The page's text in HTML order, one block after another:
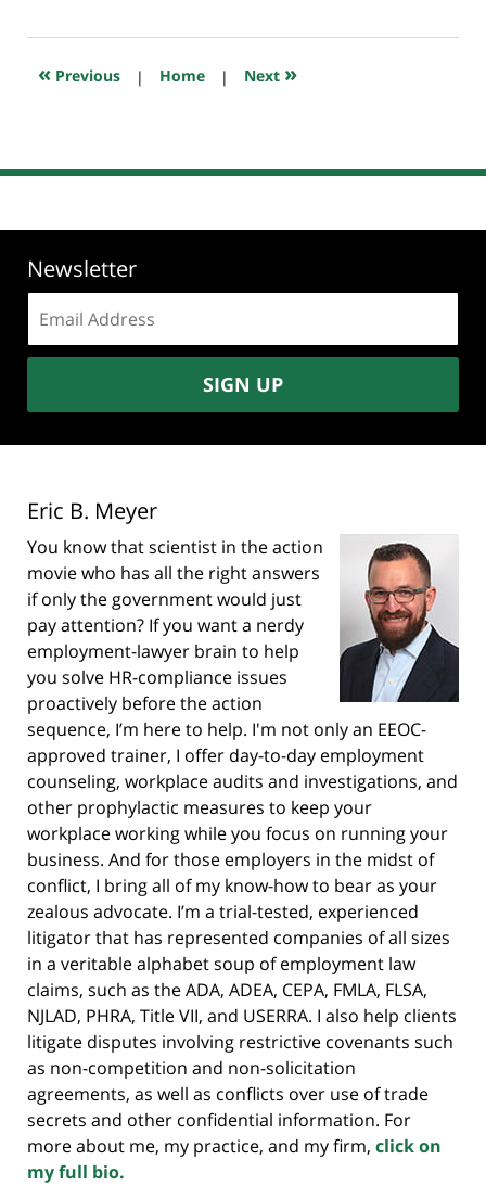
2026
7:41
« Previous | Home | Next »
Newsletter
address:
SIGN UP
Eric B. Meyer
You know that scientist in the action
movie who has all the right answers
if only the government would just
pay attention? If you want a nerdy
employment-lawyer brain to help
you solve HR-compliance issues
proactively before the action
sequence, I’m here to help. I'm not only an EEOC-
approved trainer, I offer day-to-day employment
counseling, workplace audits and investigations, and
other prophylactic measures to keep your
workplace working while you focus on running your
business. And for those employers in the midst of
conflict, I bring all of my know-how to bear as your
zealous advocate. I’m a trial-tested, experienced
litigator that has represented companies of all sizes
in a veritable alphabet soup of employment law
claims, such as the ADA, ADEA, CEPA, FMLA, FLSA,
NJLAD, PHRA, Title VII, and USERRA. I also help clients
litigate disputes involving restrictive covenants such
as non-competition and non-solicitation
agreements, as well as conflicts over use of trade
secrets and other confidential information. For
more about me, my practice, and my firm, click on
my full bio.